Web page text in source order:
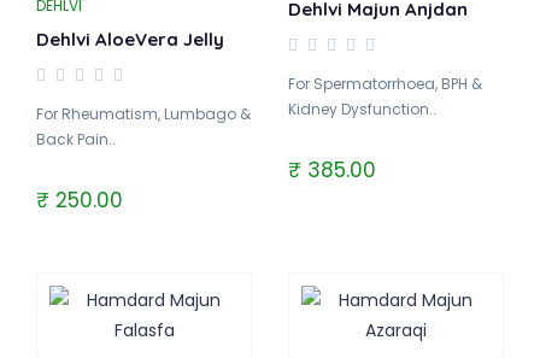
DEHLVI
Dehlvi AloeVera Jelly
For Rheumatism, Lumbago &
Back Pain..
₹ 250.00
Dehlvi Majun Anjdan
For Spermatorrhoea, BPH &
Kidney Dysfunction..
₹ 385.00